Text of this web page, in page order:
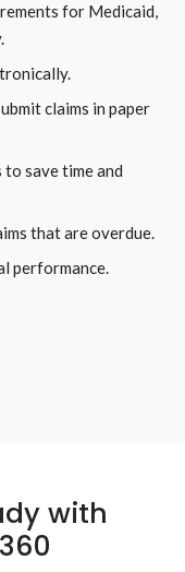
for Medicaid,
claims in paper
save time and
that are overdue.
performance.
with